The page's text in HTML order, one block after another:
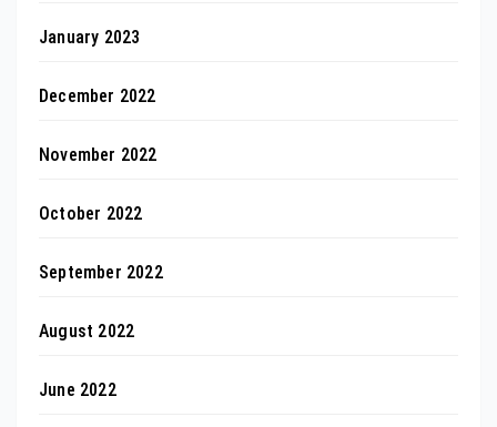
January 2023
December 2022
November 2022
October 2022
September 2022
August 2022
June 2022